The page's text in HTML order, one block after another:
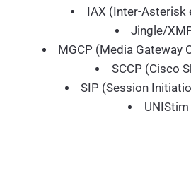
IAX (Inter-Asterisk
Jingle/
MGCP (Media Gateway
SCCP (Cisco
SIP (Session
UNIStim